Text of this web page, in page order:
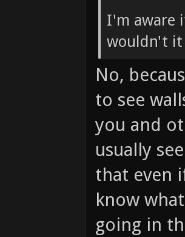
I'm aware
wouldn't
No,
to see
you and
usually
that even
know
going in